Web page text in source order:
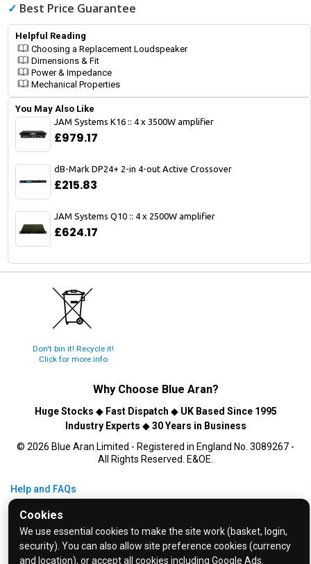
Cookies
We use essential cookies to make the site work (basket, login,
security). You can also allow site preference cookies (currency
and location), or accept all cookies including Google Ads.
✓ Best Price Guarantee
Helpful Reading
Choosing a Replacement Loudspeaker
Dimensions & Fit
Power & Impedance
Mechanical Properties
You May Also Like
JAM Systems K16 :: 4 x 3500W amplifier
£979.17
dB-Mark DP24+ 2-in 4-out Active Crossover
£215.83
JAM Systems Q10 :: 4 x 2500W amplifier
£624.17
Don't bin it! Recycle it!
Click for more info
Why Choose Blue Aran?
Huge Stocks ◆ Fast Dispatch ◆ UK Based Since 1995
Industry Experts ◆30 Years in Business
© 2026 Blue Aran Limited - Registered in England No. 3089267 -
All Rights Reserved. E&OE.
Help and FAQs
Info / About Us
Contact Us
Terms & Conditions